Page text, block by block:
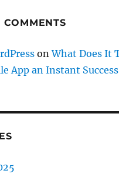
COMMENTS
onWhat Does It
App an Instant Success